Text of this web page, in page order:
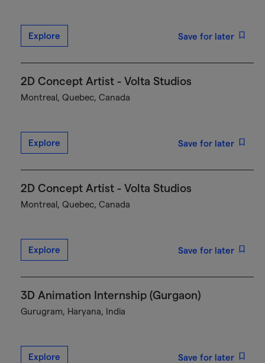
Explore Save for later
2D Concept Artist - Volta Studios
Montreal, Quebec, Canada
Explore Save for later
2D Concept Artist - Volta Studios
Montreal, Quebec, Canada
Explore Save for later
3D Animation Internship (Gurgaon)
Gurugram, Haryana, India
Explore Save for later